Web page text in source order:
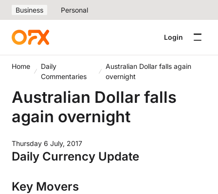
Business Personal
Login
Home
Daily
Commentaries
Australian Dollar falls again
overnight
Australian Dollar falls
again overnight
Thursday 6 July, 2017
Daily Currency Update
Key Movers